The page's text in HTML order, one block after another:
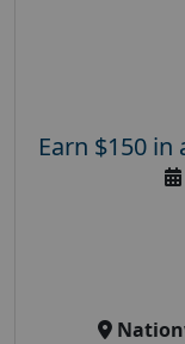
Earn $150 in